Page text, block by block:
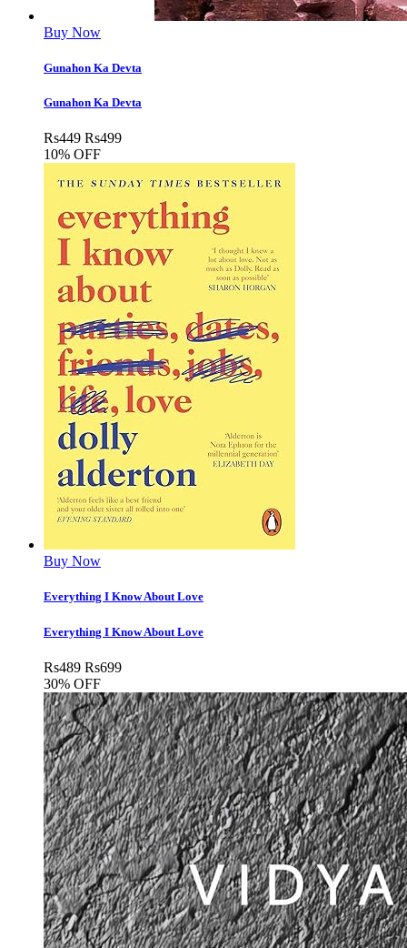
Buy Now
Gunahon Ka Devta
Gunahon Ka Devta
Rs449 Rs499
10% OFF
Buy Now
Everything I Know About Love
Everything I Know About Love
Rs489 Rs699
30% OFF